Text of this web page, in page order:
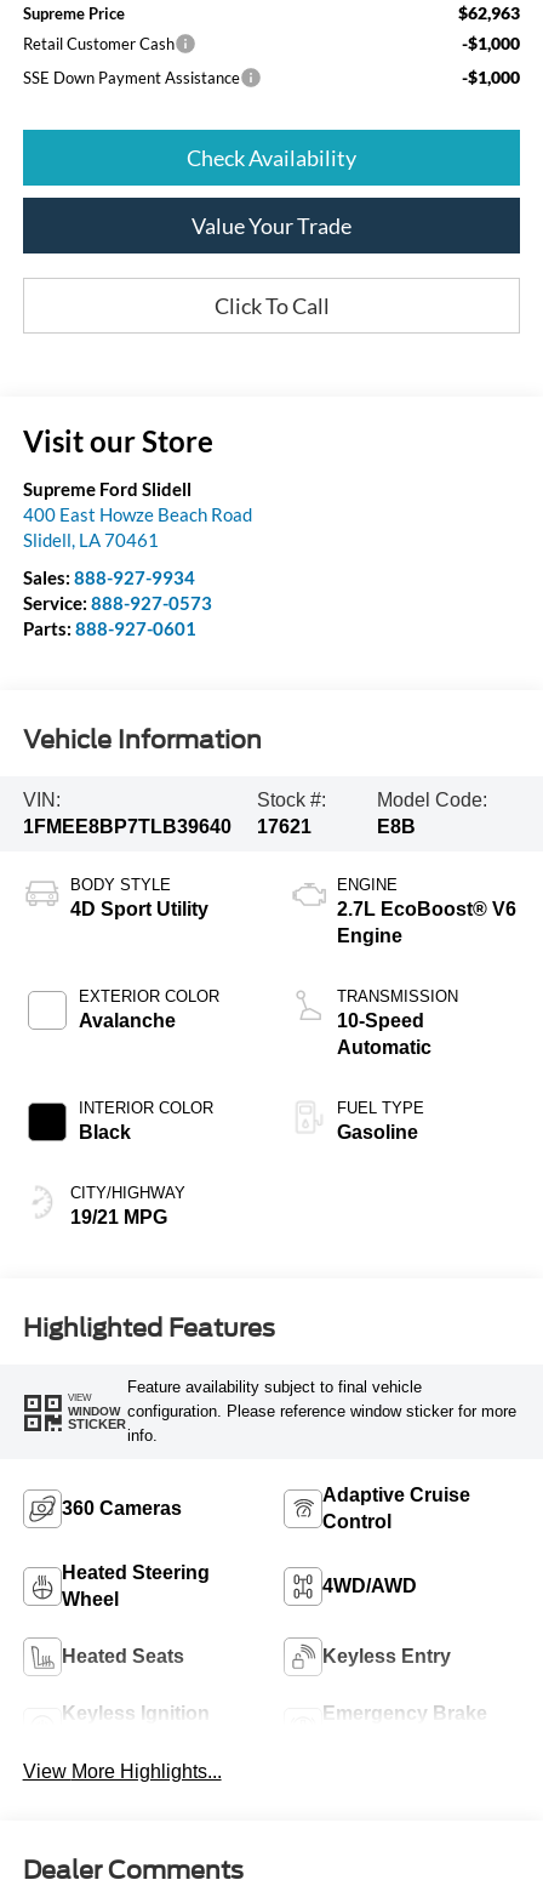
Supreme Price $62,963
Retail Customer Cash -$1,000
SSE Down Payment Assistance -$1,000
Check Availability
Value Your Trade
Click To Call
Visit our Store
Supreme Ford Slidell
400 East Howze Beach Road
Slidell, LA70461
Sales: 888-927-9934
Service: 888-927-0573
Parts: 888-927-0601
Vehicle Information
VIN:
1FMEE8BP7TLB39640
Stock #:
17621
Model Code:
E8B
BODY STYLE
4D Sport Utility
EXTERIOR COLOR
Avalanche
INTERIOR COLOR
Black
CITY/HIGHWAY
19/21 MPG
ENGINE
2.7L EcoBoost® V6
Engine
TRANSMISSION
10-Speed
Automatic
FUEL TYPE
Gasoline
Highlighted Features
VIEW
WINDOW
STICKER
Feature availability subject to final vehicle
configuration. Please reference window sticker for more
info.
360 Cameras
Adaptive Cruise
Control
Heated Steering
Wheel
4WD/AWD
Heated Seats Keyless Entry
Keyless Ignition
Emergency Brake
View More Highlights...
Dealer Comments